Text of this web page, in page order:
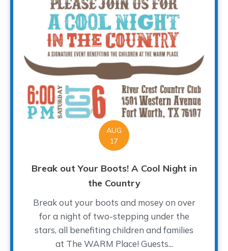
AUG
17
Break out Your Boots! A Cool Night in
the Country
Break out your boots and mosey on over
for a night of two-stepping under the
stars, all benefiting children and families
at The WARM Place! Guests...